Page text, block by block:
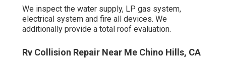
We inspect the water supply, LP gas system,
electrical system and fire all devices. We
additionally provide a total roof evaluation.
Rv Collision Repair Near Me Chino Hills, CA